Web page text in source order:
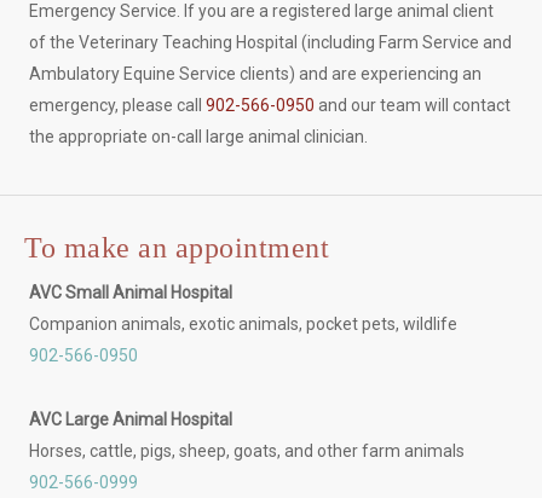
Emergency Service. If you are a registered large animal client
of the Veterinary Teaching Hospital (including Farm Service and
Ambulatory Equine Service clients) and are experiencing an
emergency, please call902-566-0950 and our team will contact
the appropriate on-call large animal clinician.
To make an appointment
AVC Small Animal Hospital
Companion animals, exotic animals, pocket pets, wildlife
902-566-0950
AVC Large Animal Hospital
Horses, cattle, pigs, sheep, goats, and other farm animals
902-566-0999